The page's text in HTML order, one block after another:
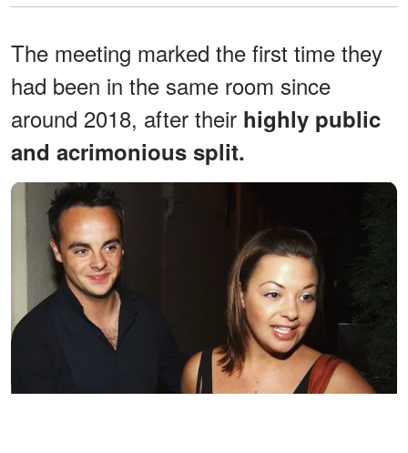
The meeting marked the first time they
had been in the same room since
around 2018, after their highly public
and acrimonious split.